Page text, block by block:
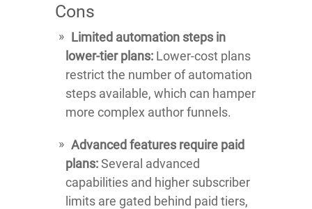
Cons
Limited automation steps in
lower-tier plans: Lower-cost plans
restrict the number of automation
steps available, which can hamper
more complex author funnels.
Advanced features require paid
plans:Several advanced
capabilities and higher subscriber
limits are gated behind paid tiers,